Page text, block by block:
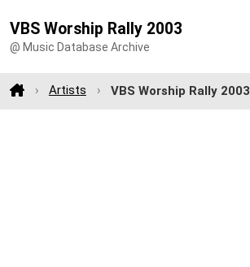
VBS Worship Rally 2003
@ Music Database Archive
Artists VBS Worship Rally 2003